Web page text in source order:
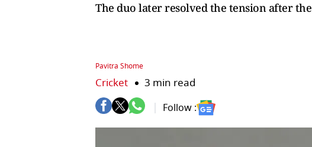
The duo later resolved the tension after
Pavitra Shome
Cricket 3 min read
Follow :